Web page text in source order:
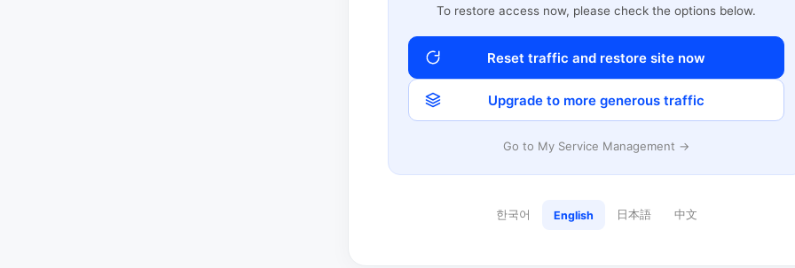
To restore access now, please check the options below.
Reset traffic and restore site now
Upgrade to more generous traffic
Go to My Service Management →
한국어 English 日本語 中文